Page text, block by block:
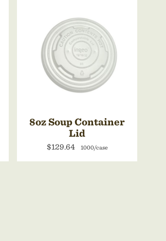
8oz Soup Container
Lid
$129.64 1000/case